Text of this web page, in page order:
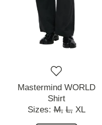
Mastermind WORLD
Shirt
Sizes:M, L, XL